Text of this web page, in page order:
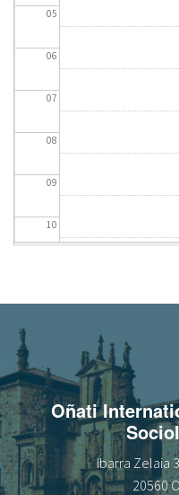
05
06
07
08
09
10
14
16
Oñati
Ibarra Zelaia
20560